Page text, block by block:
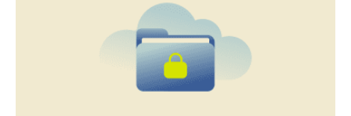
File backup checklist